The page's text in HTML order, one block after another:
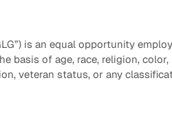
is an equal opportunity
basis of age, race, religion,
veteran status, or any